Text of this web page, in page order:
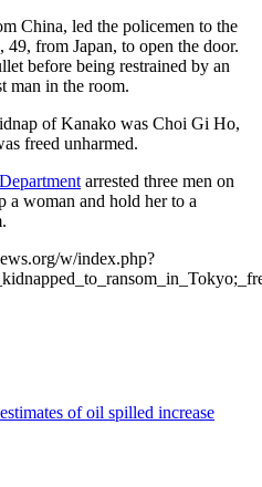
China, led the policemen to the
from Japan, to open the door.
before being restrained by an
man in the room.
of Kanako was Choi Gi Ho,
freed unharmed.
arrested three men on
a woman and hold her to a
w/index.php?
of oil spilled increase